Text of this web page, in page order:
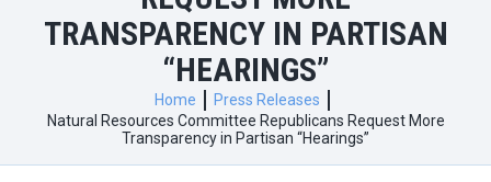
TRANSPARENCY IN PARTISAN
“HEARINGS”
Home
Press Releases
Natural Resources Committee Republicans Request More
Transparency in Partisan “Hearings”